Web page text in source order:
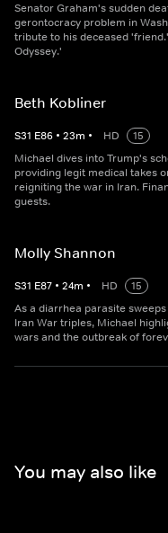
Senator Graham's sudden
gerontocracy problem in
tribute to his deceased
Odyssey.'
Beth Kobliner
S31 E86 • 23m • HD
15
Michael dives into Trump's
providing legit medical takes
reigniting the war in Iran.
guests.
Molly Shannon
S31 E87 • 24m • HD
15
As a diarrhea parasite
Iran War triples, Michael
wars and the outbreak of
You may also like